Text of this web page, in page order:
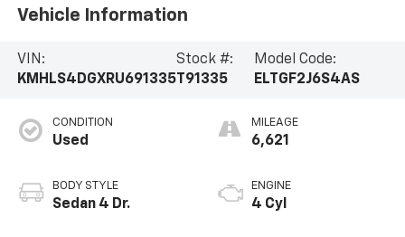
Vehicle Information
VIN:
KMHLS4DGXRU691335
Stock #:
T91335
Model Code:
ELTGF2J6S4AS
CONDITION
Used
BODY STYLE
Sedan 4 Dr.
MILEAGE
6,621
ENGINE
4 Cyl